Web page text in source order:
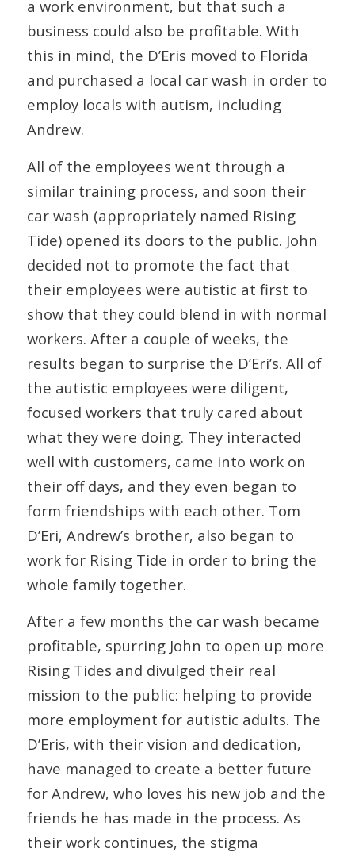
a work environment, but that such a
business could also be profitable. With
this in mind, the D’Eris moved to Florida
and purchased a local car wash in order to
employ locals with autism, including
Andrew.
All of the employees went through a
similar training process, and soon their
car wash (appropriately named Rising
Tide) opened its doors to the public. John
decided not to promote the fact that
their employees were autistic at first to
show that they could blend in with normal
workers. After a couple of weeks, the
results began to surprise the D’Eri’s. All of
the autistic employees were diligent,
focused workers that truly cared about
what they were doing. They interacted
well with customers, came into work on
their off days, and they even began to
form friendships with each other. Tom
D’Eri, Andrew’s brother, also began to
work for Rising Tide in order to bring the
whole family together.
After a few months the car wash became
profitable, spurring John to open up more
Rising Tides and divulged their real
mission to the public: helping to provide
more employment for autistic adults. The
D’Eris, with their vision and dedication,
have managed to create a better future
for Andrew, who loves his new job and the
friends he has made in the process. As
their work continues, the stigma